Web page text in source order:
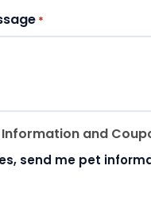
*
Information and
send me pet